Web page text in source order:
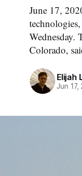
June 17,
Wednesday.
Colorado,
Elijah
Jun 17,